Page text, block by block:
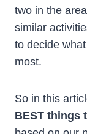
two in the
similar
to decide
most.
So in this
BEST things